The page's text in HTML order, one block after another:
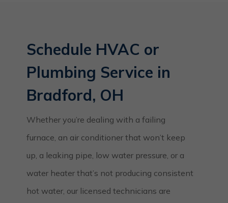
Schedule HVAC or
Plumbing Service in
Bradford, OH
Whether you’re dealing with a failing
furnace, an air conditioner that won’t keep
up, a leaking pipe, low water pressure, or a
water heater that’s not producing consistent
hot water, our licensed technicians are